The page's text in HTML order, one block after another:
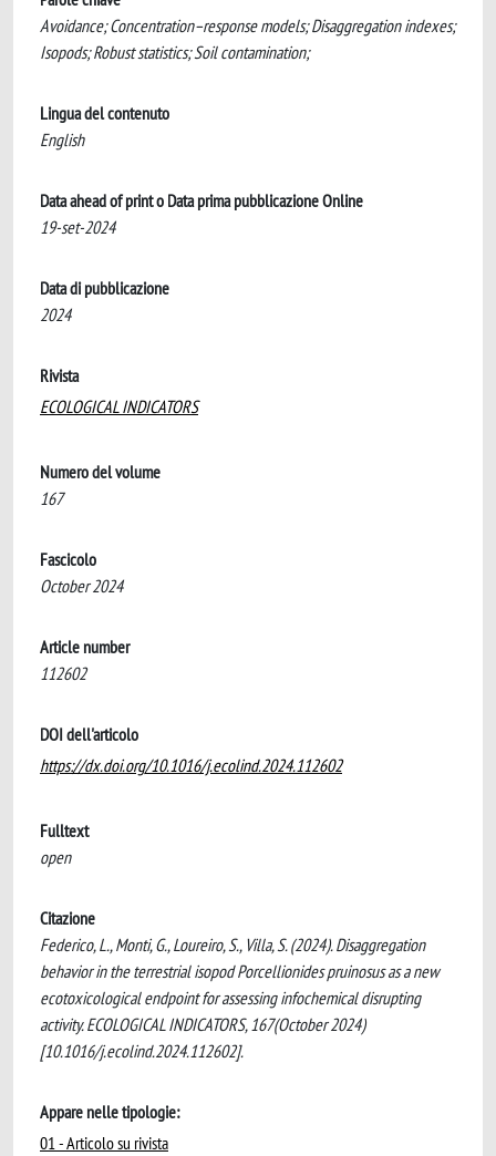
Avoidance; Concentration–response models; Disaggregation indexes;
Isopods; Robust statistics; Soil contamination;
Lingua del contenuto
English
Data ahead of print o Data prima pubblicazione Online
19-set-2024
Data di pubblicazione
2024
Rivista
ECOLOGICAL INDICATORS
Numero del volume
167
Fascicolo
October 2024
Article number
112602
DOI dell'articolo
https://dx.doi.org/10.1016/j.ecolind.2024.112602
Fulltext
open
Citazione
Federico, L., Monti, G., Loureiro, S., Villa, S. (2024). Disaggregation
behavior in the terrestrial isopod Porcellionides pruinosus as a new
ecotoxicological endpoint for assessing infochemical disrupting
activity. ECOLOGICAL INDICATORS, 167(October 2024)
[10.1016/j.ecolind.2024.112602].
Appare nelle tipologie:
01 - Articolo su rivista